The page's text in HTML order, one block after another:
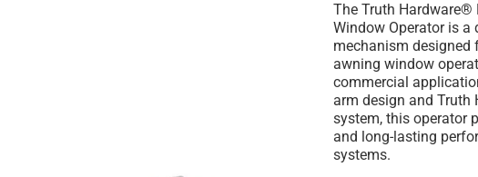
The Truth Hardware®
Window Operator is a
mechanism designed
awning window
commercial
arm design and Truth
system, this operator
and long-lasting
systems.